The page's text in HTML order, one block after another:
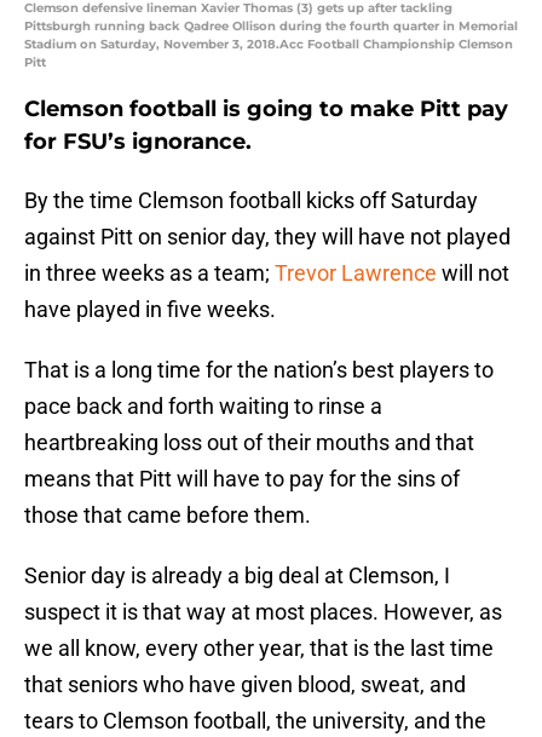
Clemson defensive lineman Xavier Thomas (3) gets up after tackling
Pittsburgh running back Qadree Ollison during the fourth quarter in Memorial
Stadium on Saturday, November 3, 2018.Acc Football Championship Clemson
Pitt
Clemson football is going to make Pitt pay
for FSU’s ignorance.
By the time Clemson football kicks off Saturday
against Pitt on senior day, they will have not played
in three weeks as a team; Trevor Lawrence will not
have played in five weeks.
That is a long time for the nation’s best players to
pace back and forth waiting to rinse a
heartbreaking loss out of their mouths and that
means that Pitt will have to pay for the sins of
those that came before them.
Senior day is already a big deal at Clemson, I
suspect it is that way at most places. However, as
we all know, every other year, that is the last time
that seniors who have given blood, sweat, and
tears to Clemson football, the university, and the